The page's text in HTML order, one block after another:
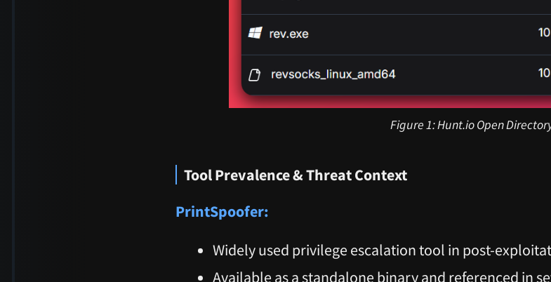
Figure 1: Hunt.io Open
Tool Prevalence & Threat Context
PrintSpoofer:
Widely used privilege escalation tool in post-
Available as a standalone binary and referenced in